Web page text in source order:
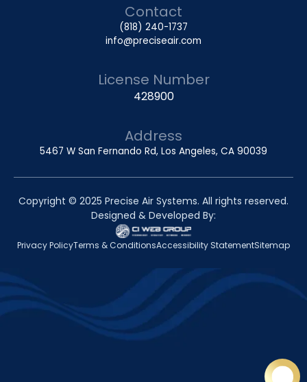
Contact
(818) 240-1737
info@preciseair.com
License Number
428900
Address
5467 W San Fernando Rd, Los Angeles, CA 90039
Copyright © 2025 Precise Air Systems. All rights reserved.
Designed & Developed By:
Privacy PolicyTerms & ConditionsAccessibility StatementSitemap